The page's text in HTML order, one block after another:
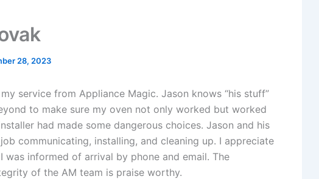
28, 2023
service from Appliance Magic. Jason knows “his stuff”
to make sure my oven not only worked but worked
had made some dangerous choices. Jason and his
communicating, installing, and cleaning up. I appreciate
was informed of arrival by phone and email. The
of the AM team is praise worthy.